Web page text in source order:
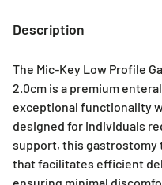
Description
The Mic-Key Low Profile
2.0cm is a premium
exceptional functionality
designed for individuals
support, this gastrostomy
that facilitates efficient